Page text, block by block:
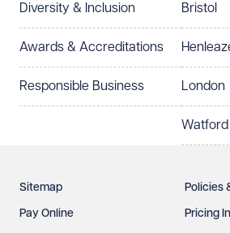
Select preferred office location
How can we help? Required
Diversity & Inclusion
Awards & Accreditations
Responsible Business
Bristol
London
Watford
Sitemap Policies
Pay Online Pricing